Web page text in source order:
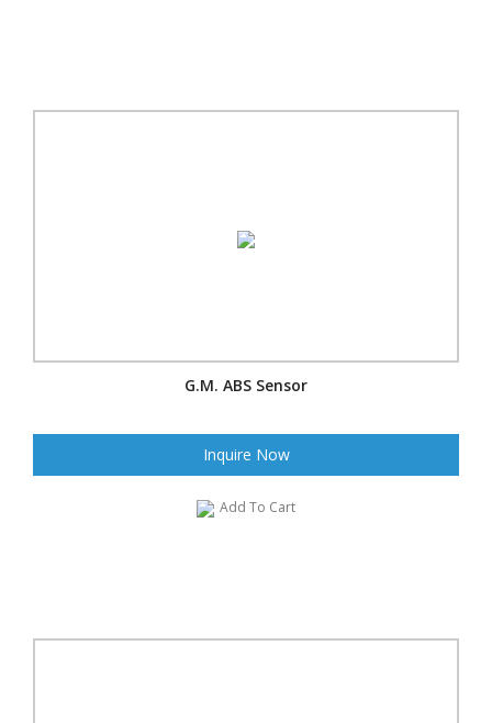
G.M. ABS Sensor
Inquire Now
Add To Cart